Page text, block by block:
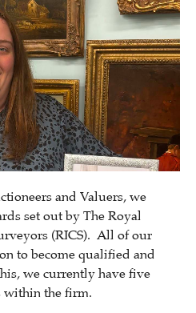
and Valuers, we
set out by The Royal
(RICS). All of our
to become qualified and
we currently have five
within the firm.